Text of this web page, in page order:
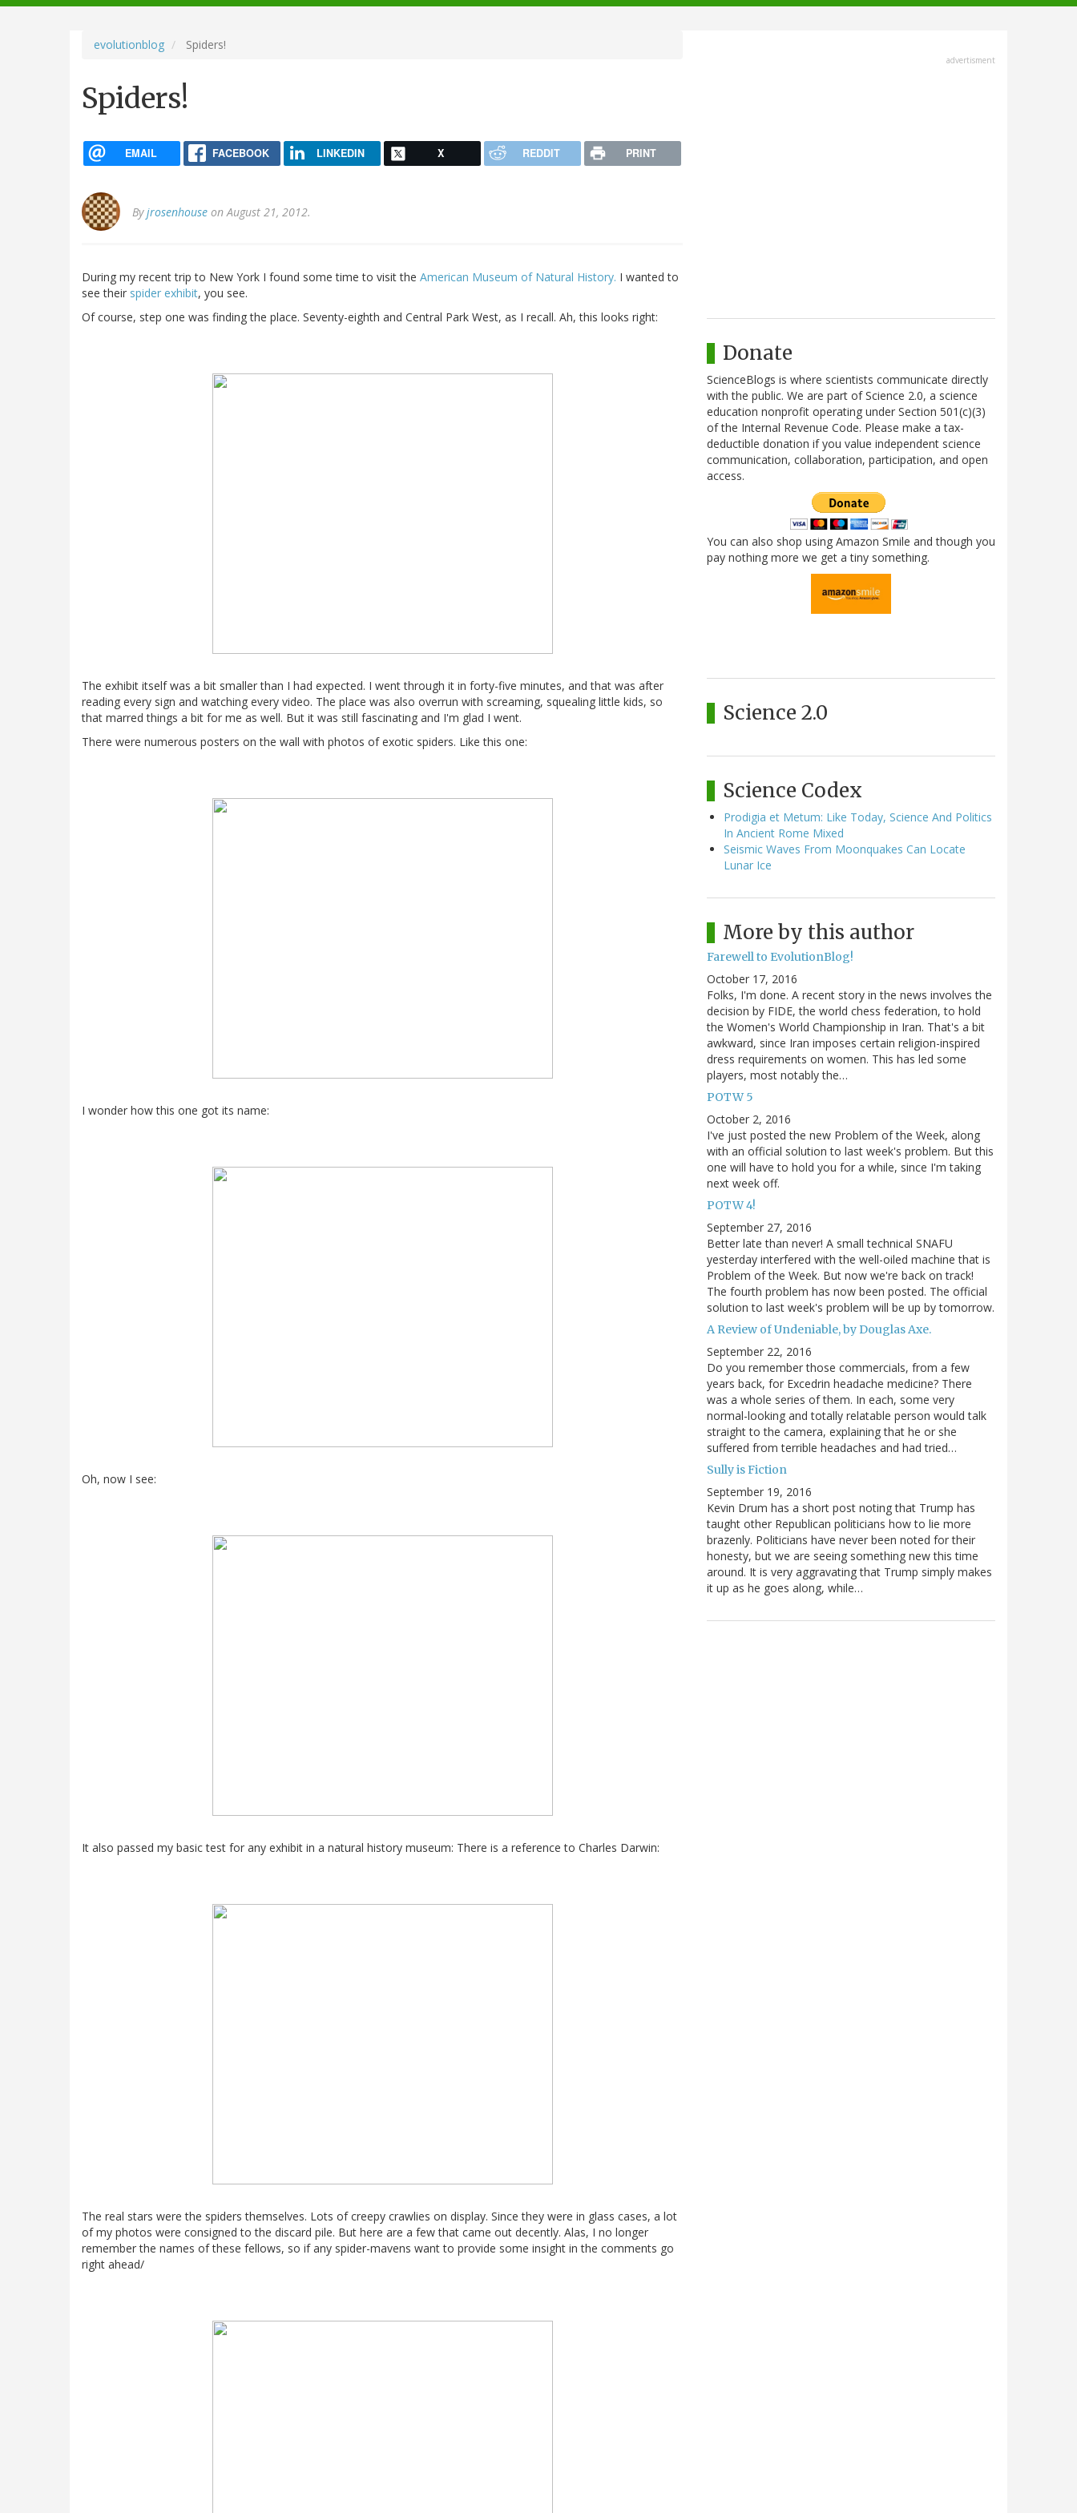
navigation
evolutionblog Spiders!
Spiders!
EMAIL FACEBOOK LINKEDIN X REDDIT PRINT
Byjrosenhouse on August 21, 2012.
During my recent trip to New York I found some time to visit the American Museum of Natural History. I wanted to
see their spider exhibit, you see.
Of course, step one was finding the place. Seventy-eighth and Central Park West, as I recall. Ah, this looks right:
The exhibit itself was a bit smaller than I had expected. I went through it in forty-five minutes, and that was after
reading every sign and watching every video. The place was also overrun with screaming, squealing little kids, so
that marred things a bit for me as well. But it was still fascinating and I'm glad I went.
There were numerous posters on the wall with photos of exotic spiders. Like this one:
I wonder how this one got its name:
Oh, now I see:
It also passed my basic test for any exhibit in a natural history museum: There is a reference to Charles Darwin:
The real stars were the spiders themselves. Lots of creepy crawlies on display. Since they were in glass cases, a lot
of my photos were consigned to the discard pile. But here are a few that came out decently. Alas, I no longer
remember the names of these fellows, so if any spider-mavens want to provide some insight in the comments go
right ahead/
advertisment
Donate
ScienceBlogs is where scientists communicate directly
with the public. We are part of Science 2.0, a science
education nonprofit operating under Section 501(c)(3)
of the Internal Revenue Code. Please make a tax-
deductible donation if you value independent science
communication, collaboration, participation, and open
access.
You can also shop using Amazon Smile and though you
pay nothing more we get a tiny something.
Science 2.0
Science Codex
Prodigia et Metum: Like Today, Science And Politics
In Ancient Rome Mixed
Seismic Waves From Moonquakes Can Locate
Lunar Ice
More by this author
Farewell to EvolutionBlog!
October 17, 2016
Folks, I'm done. A recent story in the news involves the
decision by FIDE, the world chess federation, to hold
the Women's World Championship in Iran. That's a bit
awkward, since Iran imposes certain religion-inspired
dress requirements on women. This has led some
players, most notably the…
POTW 5
October 2, 2016
I've just posted the new Problem of the Week, along
with an official solution to last week's problem. But this
one will have to hold you for a while, since I'm taking
next week off.
POTW 4!
September 27, 2016
Better late than never! A small technical SNAFU
yesterday interfered with the well-oiled machine that is
Problem of the Week. But now we're back on track!
The fourth problem has now been posted. The official
solution to last week's problem will be up by tomorrow.
A Review of Undeniable, by Douglas Axe.
September 22, 2016
Do you remember those commercials, from a few
years back, for Excedrin headache medicine? There
was a whole series of them. In each, some very
normal-looking and totally relatable person would talk
straight to the camera, explaining that he or she
suffered from terrible headaches and had tried…
Sully is Fiction
September 19, 2016
Kevin Drum has a short post noting that Trump has
taught other Republican politicians how to lie more
brazenly. Politicians have never been noted for their
honesty, but we are seeing something new this time
around. It is very aggravating that Trump simply makes
it up as he goes along, while…